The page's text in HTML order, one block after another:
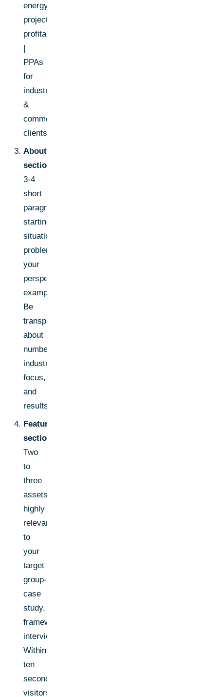
energy
projects
profitable
|
PPAs
for
industrial
&
commercial
clients."
About
section:
3-4
short
paragraphs-
starting
situation,
problem,
your
perspective,
examples.
Be
transparent
about
numbers,
industry
focus,
and
results.
Featured
section:
Two
to
three
assets
highly
relevant
to
your
target
group-
case
study,
framework,
interview.
Within
ten
seconds,
visitors